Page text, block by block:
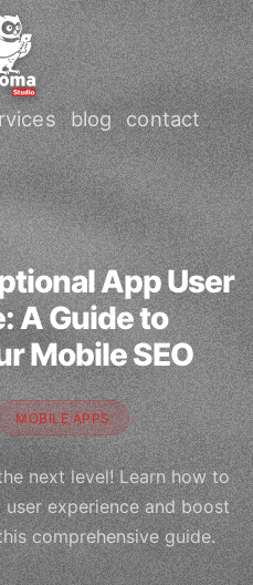
blog contact
App User
A Guide to
Mobile SEO
MOBILE APPS
next level! Learn how to
experience and boost
comprehensive guide.